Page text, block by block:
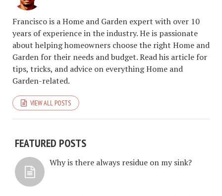
Francisco is a Home and Garden expert with over 10
years of experience in the industry. He is passionate
about helping homeowners choose the right Home and
Garden for their needs and budget. Read his article for
tips, tricks, and advice on everything Home and
Garden-related.
VIEW ALL POSTS
FEATURED POSTS
Why is there always residue on my sink?